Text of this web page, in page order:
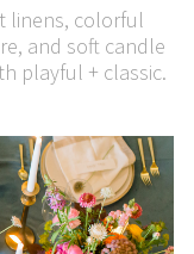
linens, colorful
and soft candle
playful + classic.